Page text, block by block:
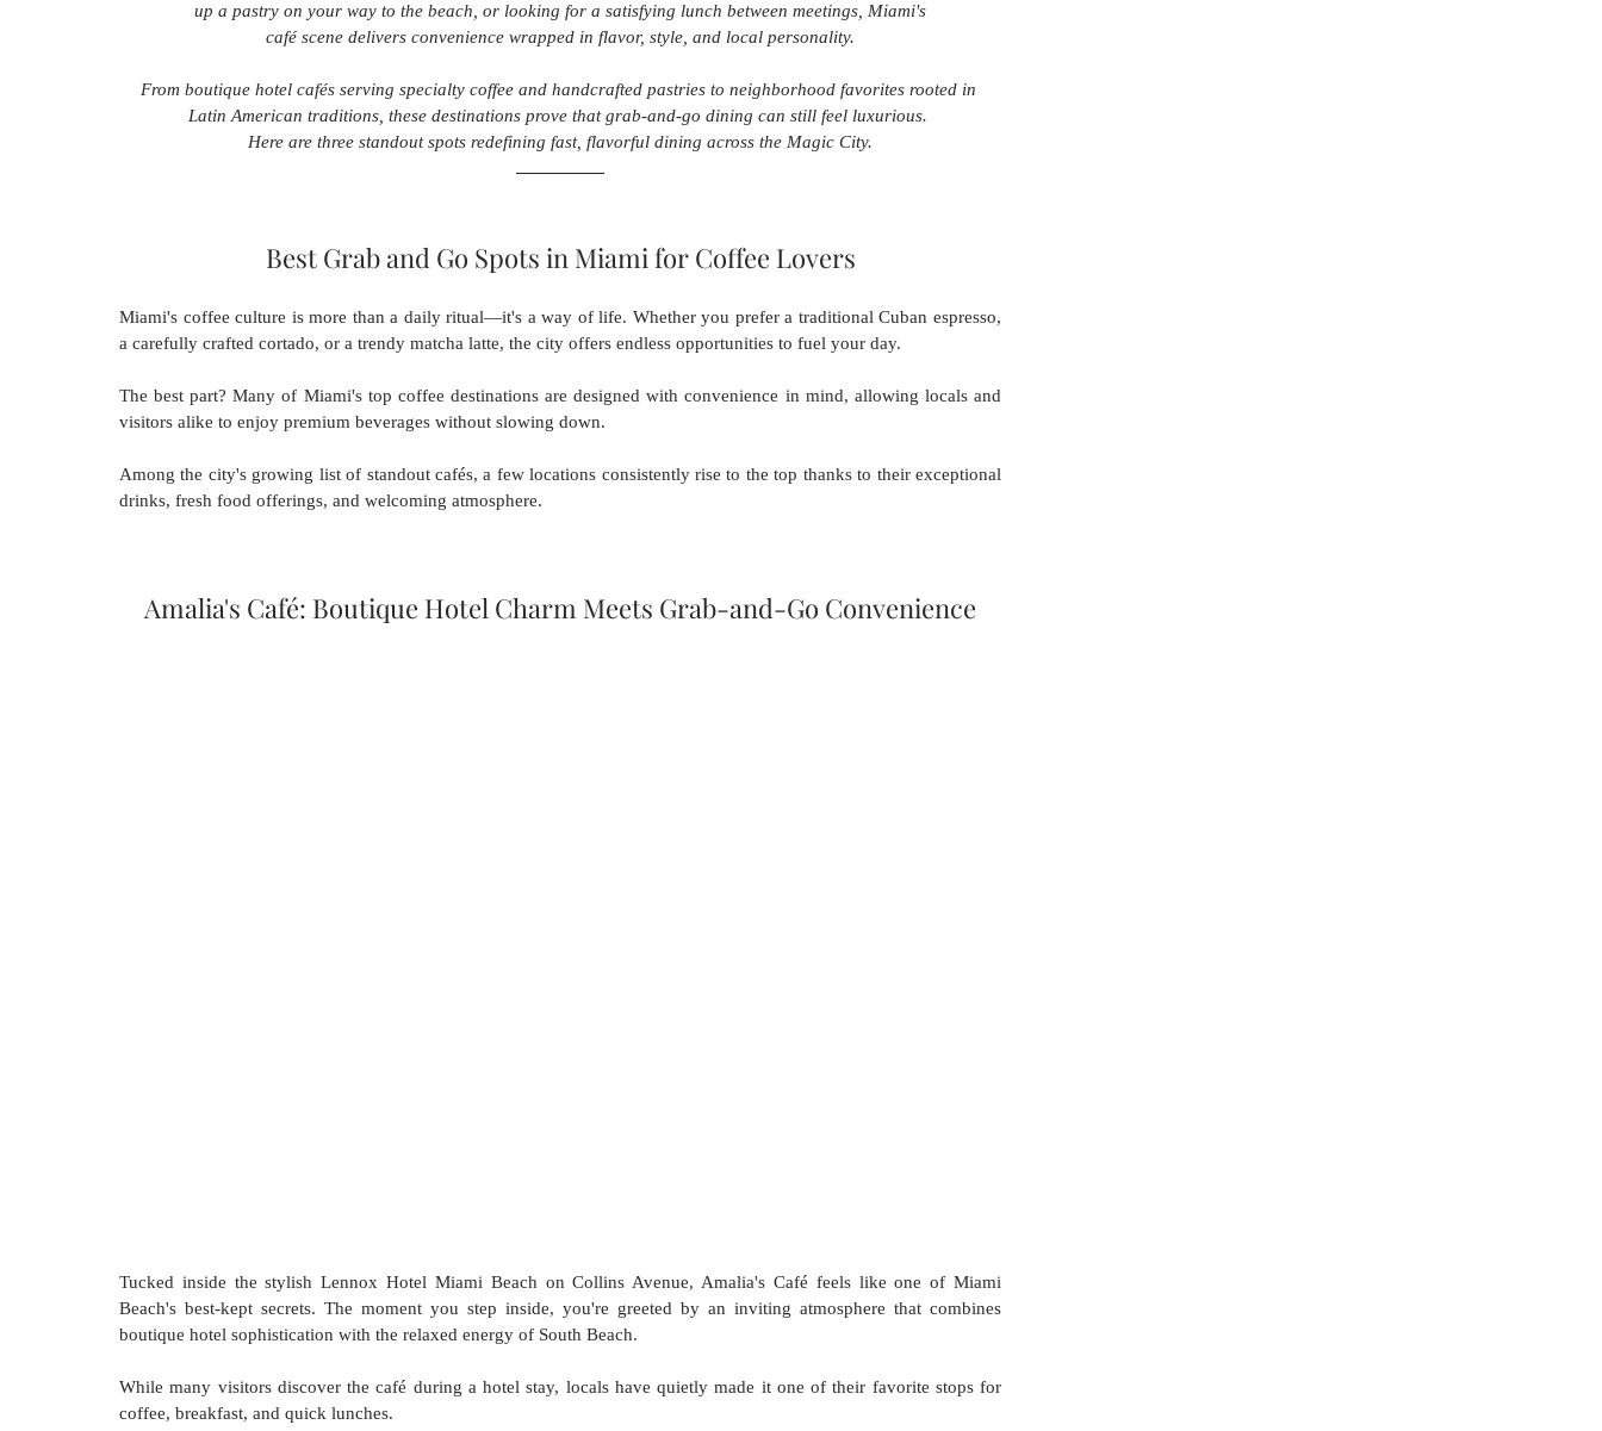
up a pastry on your way to the beach, or looking for a satisfying lunch between meetings, Miami's
café scene delivers convenience wrapped in flavor, style, and local personality.
From boutique hotel cafés serving specialty coffee and handcrafted pastries to neighborhood favorites rooted in
Latin American traditions, these destinations prove that grab-and-go dining can still feel luxurious.
Here are three standout spots redefining fast, flavorful dining across the Magic City.
Best Grab and Go Spots in Miami for Coffee Lovers
Miami's coffee culture is more than a daily ritual—it's a way of life. Whether you prefer a traditional Cuban espresso,
a carefully crafted cortado, or a trendy matcha latte, the city offers endless opportunities to fuel your day.
The best part? Many of Miami's top coffee destinations are designed with convenience in mind, allowing locals and
visitors alike to enjoy premium beverages without slowing down.
Among the city's growing list of standout cafés, a few locations consistently rise to the top thanks to their exceptional
drinks, fresh food offerings, and welcoming atmosphere.
Amalia's Café: Boutique Hotel Charm Meets Grab-and-Go Convenience
Tucked inside the stylish Lennox Hotel Miami Beach on Collins Avenue, Amalia's Café feels like one of Miami
Beach's best-kept secrets. The moment you step inside, you're greeted by an inviting atmosphere that combines
boutique hotel sophistication with the relaxed energy of South Beach.
While many visitors discover the café during a hotel stay, locals have quietly made it one of their favorite stops for
coffee, breakfast, and quick lunches.